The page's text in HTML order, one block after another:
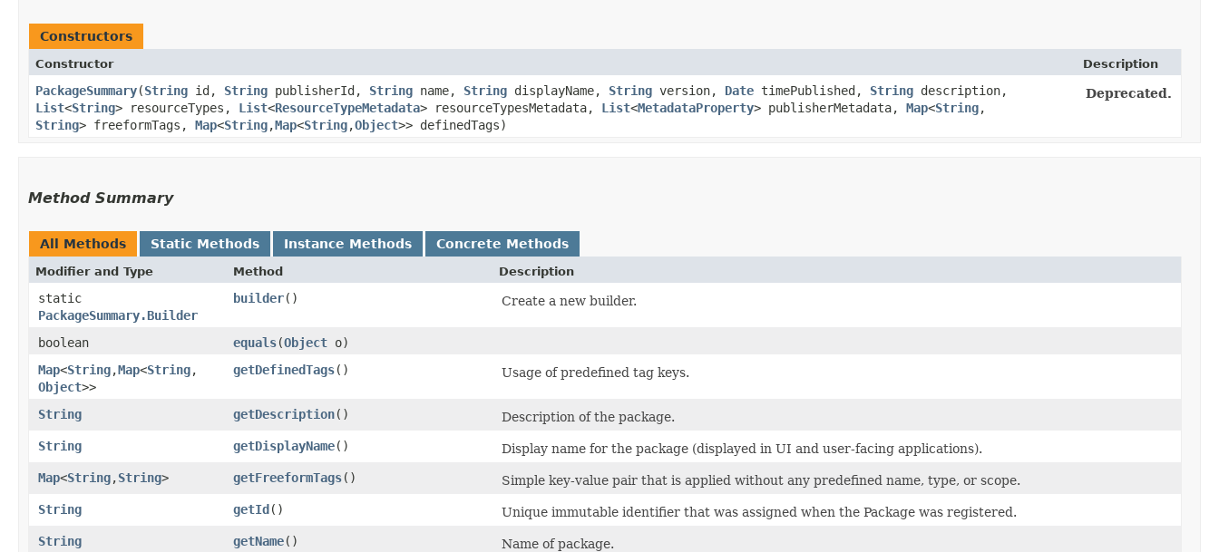
Constructors
Constructor Description
PackageSummary​(String id, String publisherId, String name, String displayName, String version, Date timePublished, String description,
List<String> resourceTypes, List<ResourceTypeMetadata> resourceTypesMetadata, List<MetadataProperty> publisherMetadata, Map<String,​
String> freeformTags, Map<String,​Map<String,​Object>> definedTags)
Deprecated.
Method Summary
All Methods Static Methods Instance Methods Concrete Methods
Modifier and Type Method Description
static
PackageSummary.Builder
builder() Create a new builder.
boolean equals​(Object o)
Map<String,​Map<String,​
Object>>
getDefinedTags() Usage of predefined tag keys.
String getDescription()
Description of the package.
String
getDisplayName()
Display name for the package (displayed in UI and user-facing applications).
Map<String,​String> getFreeformTags()
Simple key-value pair that is applied without any predefined name, type, or scope.
String
getId()
Unique immutable identifier that was assigned when the Package was registered.
String
getName()
Name of package.